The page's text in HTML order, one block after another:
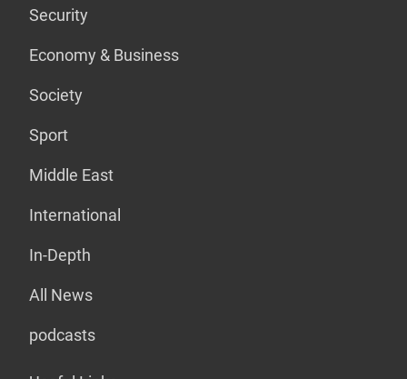
Security
Economy & Business
Society
Sport
Middle East
International
In-Depth
All News
podcasts